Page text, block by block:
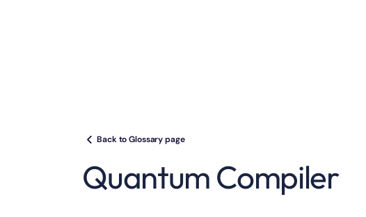
Back to Glossary page
Quantum Compiler